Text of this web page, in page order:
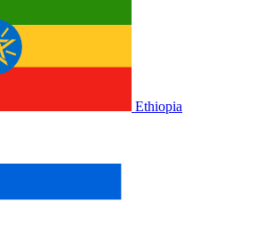
Ethiopia